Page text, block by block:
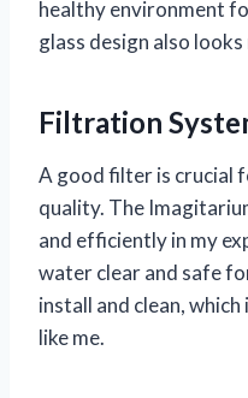
healthy environment
glass design also
Filtration
A good filter is crucial
quality. The
and efficiently in my
water clear and safe
install and clean,
like me.